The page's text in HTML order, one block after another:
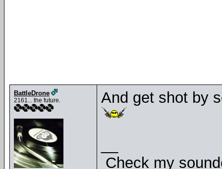
BattleDrone
2161... the future. And get shot by
Check my